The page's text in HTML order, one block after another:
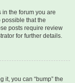
the forum you are
that the
posts require review
for further details.
it, you can “bump” the